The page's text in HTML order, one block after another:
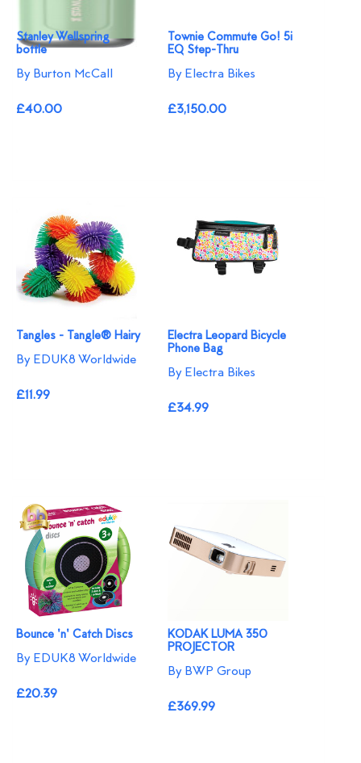
Stanley Wellspring
bottle
By Burton McCall
£40.00
Townie Commute Go! 5i
EQ Step-Thru
By Electra Bikes
£3,150.00
Tangles - Tangle® Hairy
By EDUK8 Worldwide
£11.99
Electra Leopard Bicycle
Phone Bag
By Electra Bikes
£34.99
Bounce 'n' Catch Discs
By EDUK8 Worldwide
£20.39
KODAK LUMA 350
PROJECTOR
By BWP Group
£369.99